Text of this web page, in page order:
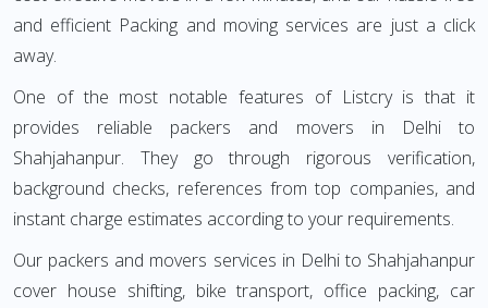
and efficient Packing and moving services are just a click
away.
One of the most notable features of Listcry is that it
provides reliable packers and movers in Delhi to
Shahjahanpur. They go through rigorous verification,
background checks, references from top companies, and
instant charge estimates according to your requirements.
Our packers and movers services in Delhi to Shahjahanpur
cover house shifting, bike transport, office packing, car